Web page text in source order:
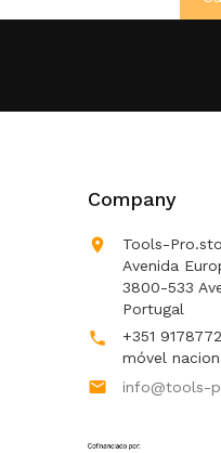
Company

Tools-
Avenida
3800-533
Portugal
 +351
móvel
 info@tools-